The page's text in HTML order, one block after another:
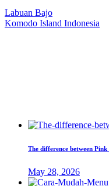
Labuan Bajo
Komodo Island Indonesia
The difference between
May 28, 2026